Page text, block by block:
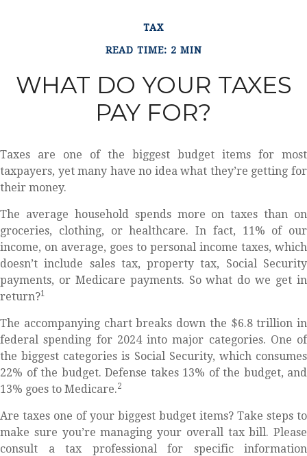
TAX
READ TIME: 2 MIN
WHAT DO YOUR TAXES
PAY FOR?
Taxes are one of the biggest budget items for most
taxpayers, yet many have no idea what they’re getting for
their money.
The average household spends more on taxes than on
groceries, clothing, or healthcare. In fact, 11% of our
income, on average, goes to personal income taxes, which
doesn’t include sales tax, property tax, Social Security
payments, or Medicare payments. So what do we get in
return?1
The accompanying chart breaks down the $6.8 trillion in
federal spending for 2024 into major categories. One of
the biggest categories is Social Security, which consumes
22% of the budget. Defense takes 13% of the budget, and
13% goes to Medicare.2
Are taxes one of your biggest budget items? Take steps to
make sure you’re managing your overall tax bill. Please
consult a tax professional for specific information